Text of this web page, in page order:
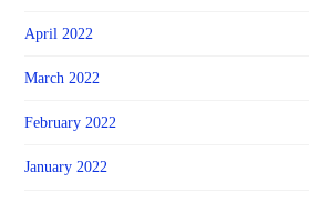
April 2022
March 2022
February 2022
January 2022